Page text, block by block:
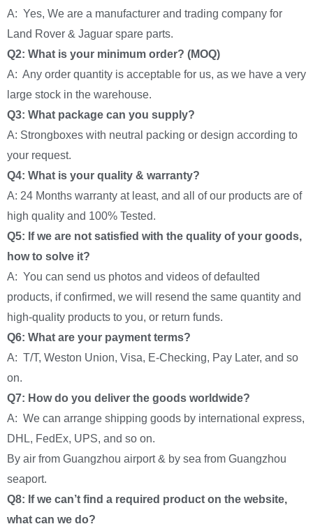
A: Yes, We are a manufacturer and trading company for
Land Rover & Jaguar spare parts.
Q2: What is your minimum order? (MOQ)
A: Any order quantity is acceptable for us, as we have a very
large stock in the warehouse.
Q3: What package can you supply?
A: Strongboxes with neutral packing or design according to
your request.
Q4: What is your quality & warranty?
A: 24 Months warranty at least, and all of our products are of
high quality and 100% Tested.
Q5: If we are not satisfied with the quality of your goods,
how to solve it?
A: You can send us photos and videos of defaulted
products, if confirmed, we will resend the same quantity and
high-quality products to you, or return funds.
Q6: What are your payment terms?
A: T/T, Weston Union, Visa, E-Checking, Pay Later, and so
on.
Q7: How do you deliver the goods worldwide?
A: We can arrange shipping goods by international express,
DHL, FedEx, UPS, and so on.
By air from Guangzhou airport & by sea from Guangzhou
seaport.
Q8: If we can’t find a required product on the website,
what can we do?